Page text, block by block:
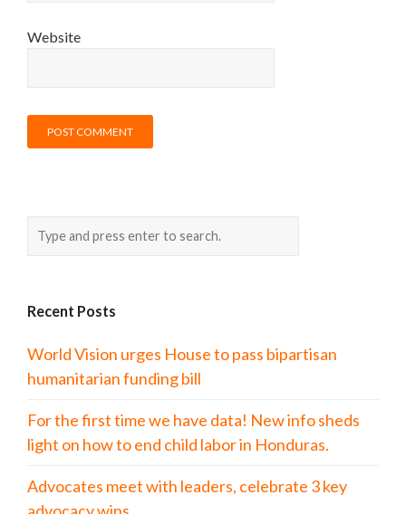
Website
Recent Posts
World Vision urges House to pass bipartisan
humanitarian funding bill
For the first time we have data! New info sheds
light on how to end child labor in Honduras.
Advocates meet with leaders, celebrate 3 key